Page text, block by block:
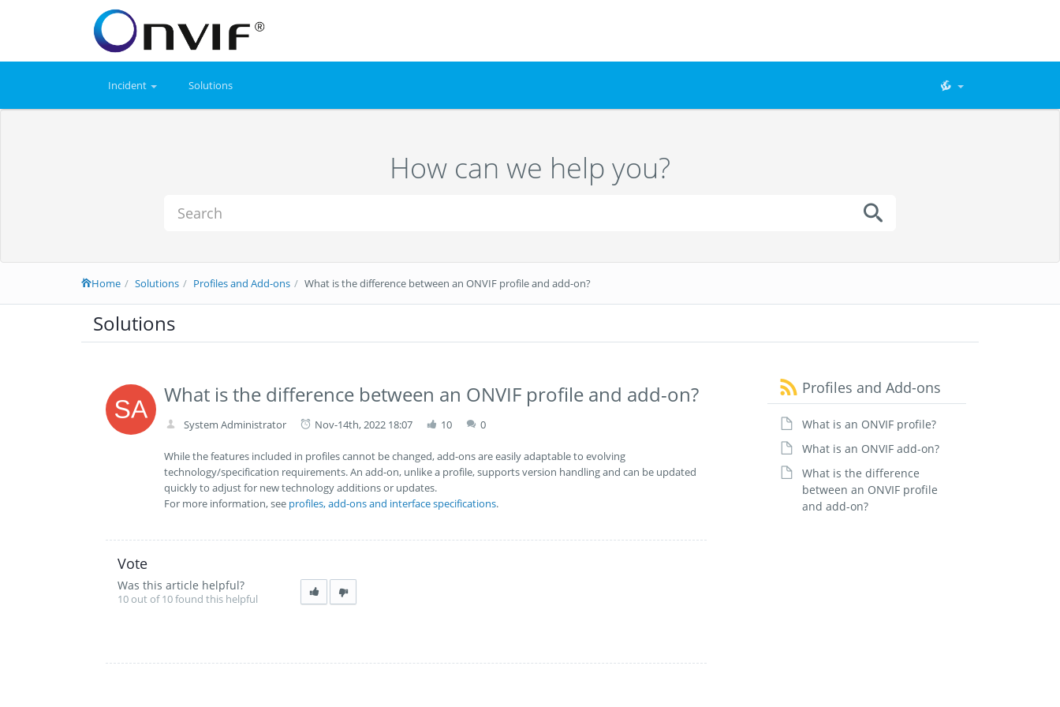
Incident Solutions
How can we help you?
Home Solutions Profiles and Add-ons What is the difference between an ONVIF profile and add-on?
Solutions
Profiles and Add-ons
What is an ONVIF profile?
What is an ONVIF add-on?
What is the difference
between an ONVIF profile
and add-on?
What is the difference between an ONVIF profile and add-on?
System Administrator Nov-14th, 2022 18:07 10 0
While the features included in profiles cannot be changed, add-ons are easily adaptable to evolving
technology/specification requirements. An add-on, unlike a profile, supports version handling and can be updated
quickly to adjust for new technology additions or updates.
For more information, see profiles, add-ons and interface specifications.
Vote
Was this article helpful?
10 out of 10 found this helpful